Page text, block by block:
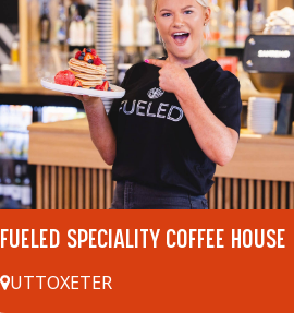
FUELED SPECIALITY COFFEE HOUSE
UTTOXETER